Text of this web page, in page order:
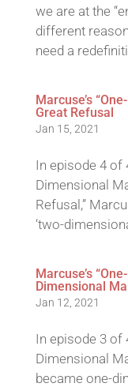
we are at the
different
need a
Marcuse’s
Great Refusal
Jan 15, 2021
In episode 4 of
Dimensional
Refusal,”
‘two-
Marcuse’s
Dimensional
Jan 12, 2021
In episode 3 of
Dimensional
became one-